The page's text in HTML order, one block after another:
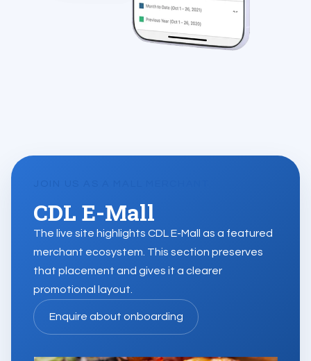
CDL E-Mall
The live site highlights CDL E-Mall as a featured
merchant ecosystem. This section preserves
that placement and gives it a clearer
promotional layout.
Enquire about onboarding